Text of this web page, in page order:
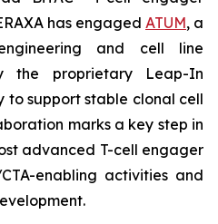
has engaged ATUM, a
and cell line
the proprietary Leap-In
to support stable clonal cell
marks a key step in
advanced T-cell engager
enabling activities and